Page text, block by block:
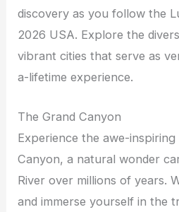
discovery as you follow the
2026 USA. Explore the
vibrant cities that serve as
a-lifetime experience.
The Grand Canyon
Experience the awe-
Canyon, a natural wonder
River over millions of years.
and immerse yourself in the